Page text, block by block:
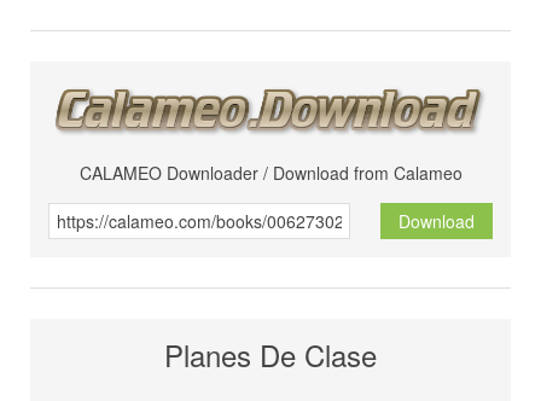
CALAMEO Downloader / Download from Calameo
Download
Planes De Clase